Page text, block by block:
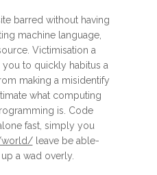
barred without having
machine language,
Victimisation a
to quickly habitus a
making a misidentify
what computing
is. Code
fast, simply you
world/leave be able-
a wad overly.